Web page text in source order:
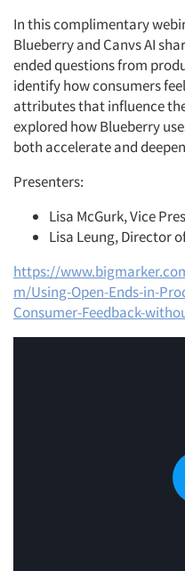
In this complimentary
Blueberry and Canvs AI
ended questions from
identify how consumers
attributes that influence
explored how Blueberry
both accelerate and
Presenters:
Lisa McGurk, Vice
Lisa Leung, Director
https://
m/Using-Open-Ends-in-
Consumer-Feedback-